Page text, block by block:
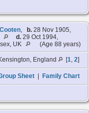
, b. 28 Nov 1905,
d. 29 Oct 1994,
UK
(Age 88 years)
England [1, 2]
Sheet Family Chart